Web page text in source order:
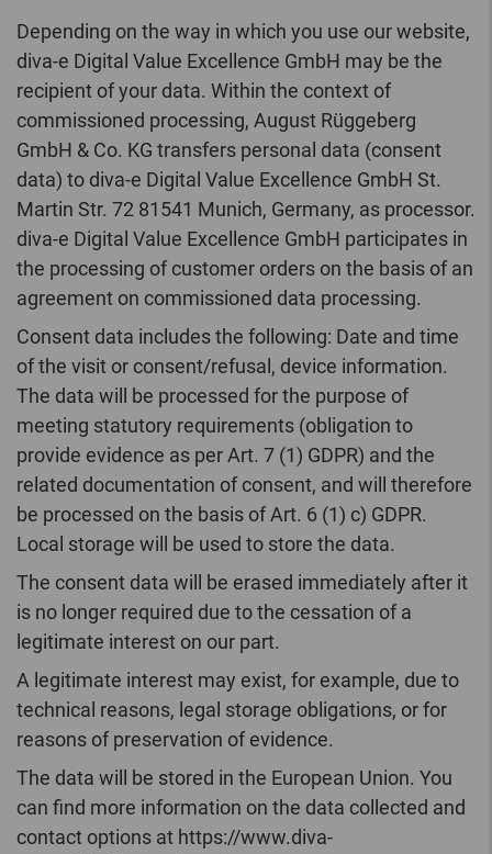
Depending on the way in which you use our website,
diva-e Digital Value Excellence GmbH may be the
recipient of your data. Within the context of
commissioned processing, August Rüggeberg
GmbH & Co. KG transfers personal data (consent
data) to diva-e Digital Value Excellence GmbH St.
Martin Str. 72 81541 Munich, Germany, as processor.
diva-e Digital Value Excellence GmbH participates in
the processing of customer orders on the basis of an
agreement on commissioned data processing.
Consent data includes the following: Date and time
of the visit or consent/refusal, device information.
The data will be processed for the purpose of
meeting statutory requirements (obligation to
provide evidence as per Art. 7 (1) GDPR) and the
related documentation of consent, and will therefore
be processed on the basis of Art. 6 (1) c) GDPR.
Local storage will be used to store the data.
The consent data will be erased immediately after it
is no longer required due to the cessation of a
legitimate interest on our part.
A legitimate interest may exist, for example, due to
technical reasons, legal storage obligations, or for
reasons of preservation of evidence.
The data will be stored in the European Union. You
can find more information on the data collected and
contact options at https://www.diva-